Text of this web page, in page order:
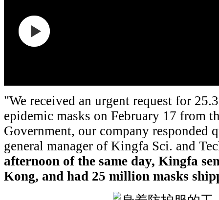
"We received an urgent request for
epidemic masks on February 17 from
Government, our company
general manager of Kingfa Sci. and
afternoon of the same day, Kingfa
Kong, and had 25 million masks